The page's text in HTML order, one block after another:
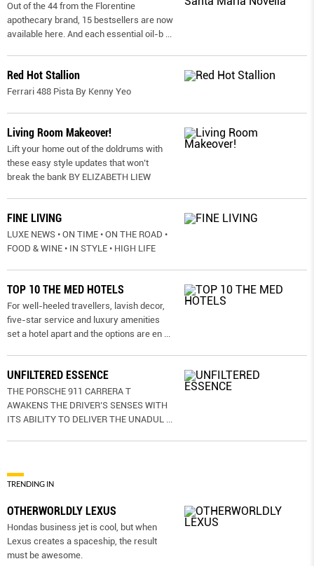
Out of the 44 from the Florentine
apothecary brand, 15 bestsellers are now
available here. And each essential oil-b ...
Red Hot Stallion
Ferrari 488 Pista By Kenny Yeo
Living Room Makeover!
Lift your home out of the doldrums with
these easy style updates that won’t
break the bank BY ELIZABETH LIEW
FINE LIVING
LUXE NEWS • ON TIME • ON THE ROAD •
FOOD & WINE • IN STYLE • HIGH LIFE
TOP 10 THE MED HOTELS
For well-heeled travellers, lavish decor,
five-star service and luxury amenities
set a hotel apart and the options are en ...
UNFILTERED ESSENCE
THE PORSCHE 911 CARRERA T
AWAKENS THE DRIVER’S SENSES WITH
ITS ABILITY TO DELIVER THE UNADUL ...
TRENDING IN
OTHERWORLDLY LEXUS
Hondas business jet is cool, but when
Lexus creates a spaceship, the result
must be awesome.